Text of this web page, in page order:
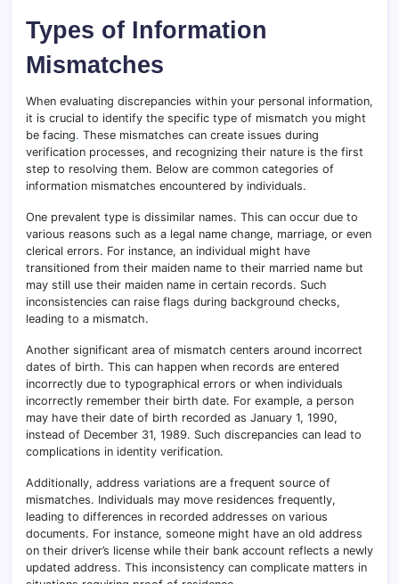
Types of Information
Mismatches
When evaluating discrepancies within your personal information,
it is crucial to identify the specific type of mismatch you might
be facing. These mismatches can create issues during
verification processes, and recognizing their nature is the first
step to resolving them. Below are common categories of
information mismatches encountered by individuals.
One prevalent type is dissimilar names. This can occur due to
various reasons such as a legal name change, marriage, or even
clerical errors. For instance, an individual might have
transitioned from their maiden name to their married name but
may still use their maiden name in certain records. Such
inconsistencies can raise flags during background checks,
leading to a mismatch.
Another significant area of mismatch centers around incorrect
dates of birth. This can happen when records are entered
incorrectly due to typographical errors or when individuals
incorrectly remember their birth date. For example, a person
may have their date of birth recorded as January 1, 1990,
instead of December 31, 1989. Such discrepancies can lead to
complications in identity verification.
Additionally, address variations are a frequent source of
mismatches. Individuals may move residences frequently,
leading to differences in recorded addresses on various
documents. For instance, someone might have an old address
on their driver’s license while their bank account reflects a newly
updated address. This inconsistency can complicate matters in